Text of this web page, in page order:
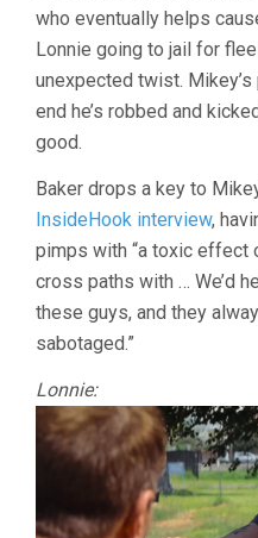
who eventually helps
Lonnie going to jail for
unexpected twist.
end he’s robbed and
good.
Baker drops a key to
InsideHook interview,
pimps with “a toxic effect
cross paths with … We’d
these guys, and they
sabotaged.”
Lonnie: